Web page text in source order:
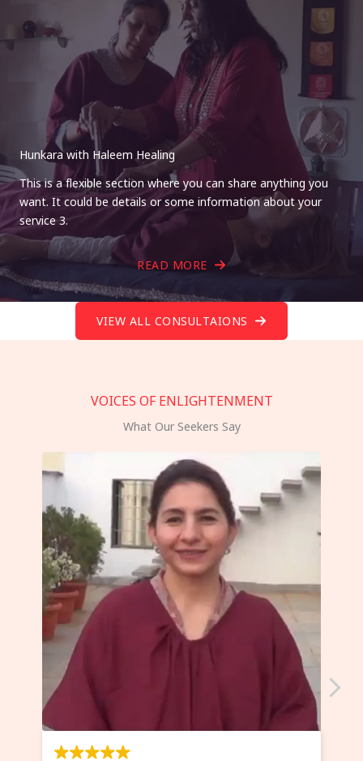
Hunkara with Haleem Healing
This is a flexible section where you can share anything you
want. It could be details or some information about your
service 3.
READ MORE
VIEW ALL CONSULTAIONS
VOICES OF ENLIGHTENMENT
What Our Seekers Say